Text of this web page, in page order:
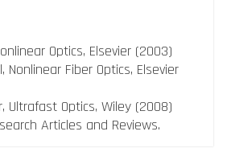
Optics, Elsevier (2003)
Nonlinear Fiber Optics, Elsevier
Ultrafast Optics, Wiley (2008)
Articles and Reviews.